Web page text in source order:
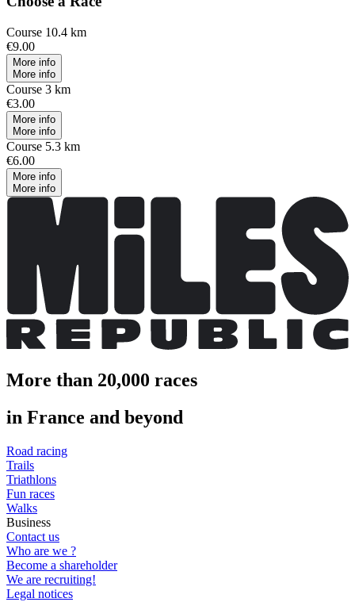
Course 10.4 km
€9.00
More info
More info
Course 3 km
€3.00
More info
More info
Course 5.3 km
€6.00
More info
More info
More than 20,000 races
in France and beyond
Road racing
Trails
Triathlons
Fun races
Walks
Business
Contact us
Who are we ?
Become a shareholder
We are recruiting!
Legal notices